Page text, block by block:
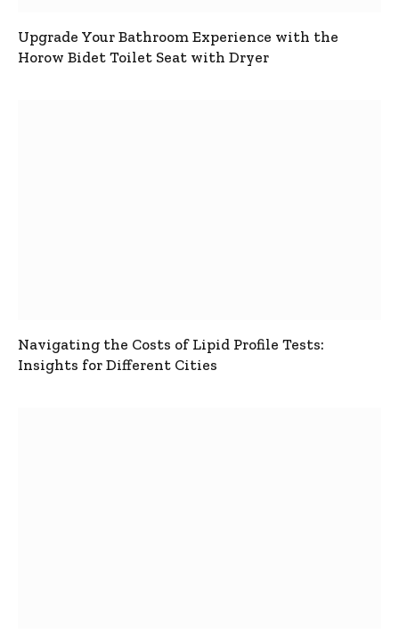
Upgrade Your Bathroom Experience with the
Horow Bidet Toilet Seat with Dryer
Navigating the Costs of Lipid Profile Tests:
Insights for Different Cities